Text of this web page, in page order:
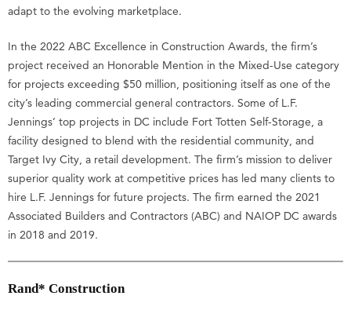
adapt to the evolving marketplace.
In the 2022 ABC Excellence in Construction Awards, the firm’s
project received an Honorable Mention in the Mixed-Use category
for projects exceeding $50 million, positioning itself as one of the
city’s leading commercial general contractors. Some of L.F.
Jennings’ top projects in DC include Fort Totten Self-Storage, a
facility designed to blend with the residential community, and
Target Ivy City, a retail development. The firm’s mission to deliver
superior quality work at competitive prices has led many clients to
hire L.F. Jennings for future projects. The firm earned the 2021
Associated Builders and Contractors (ABC) and NAIOP DC awards
in 2018 and 2019.
Rand* Construction